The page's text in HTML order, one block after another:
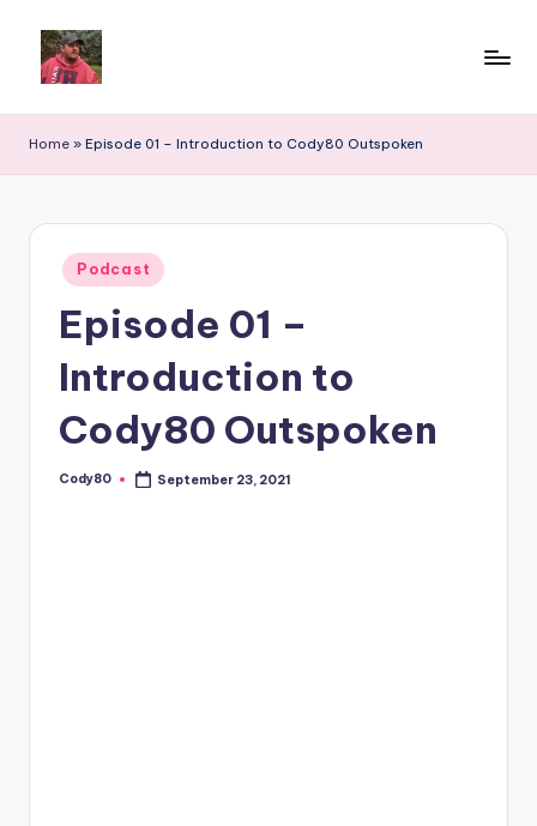
Home » Episode 01 – Introduction to Cody80 Outspoken
Posted
in
Podcast
Episode 01 –
Introduction to
Cody80 Outspoken
Posted
Cody80 September 23, 2021